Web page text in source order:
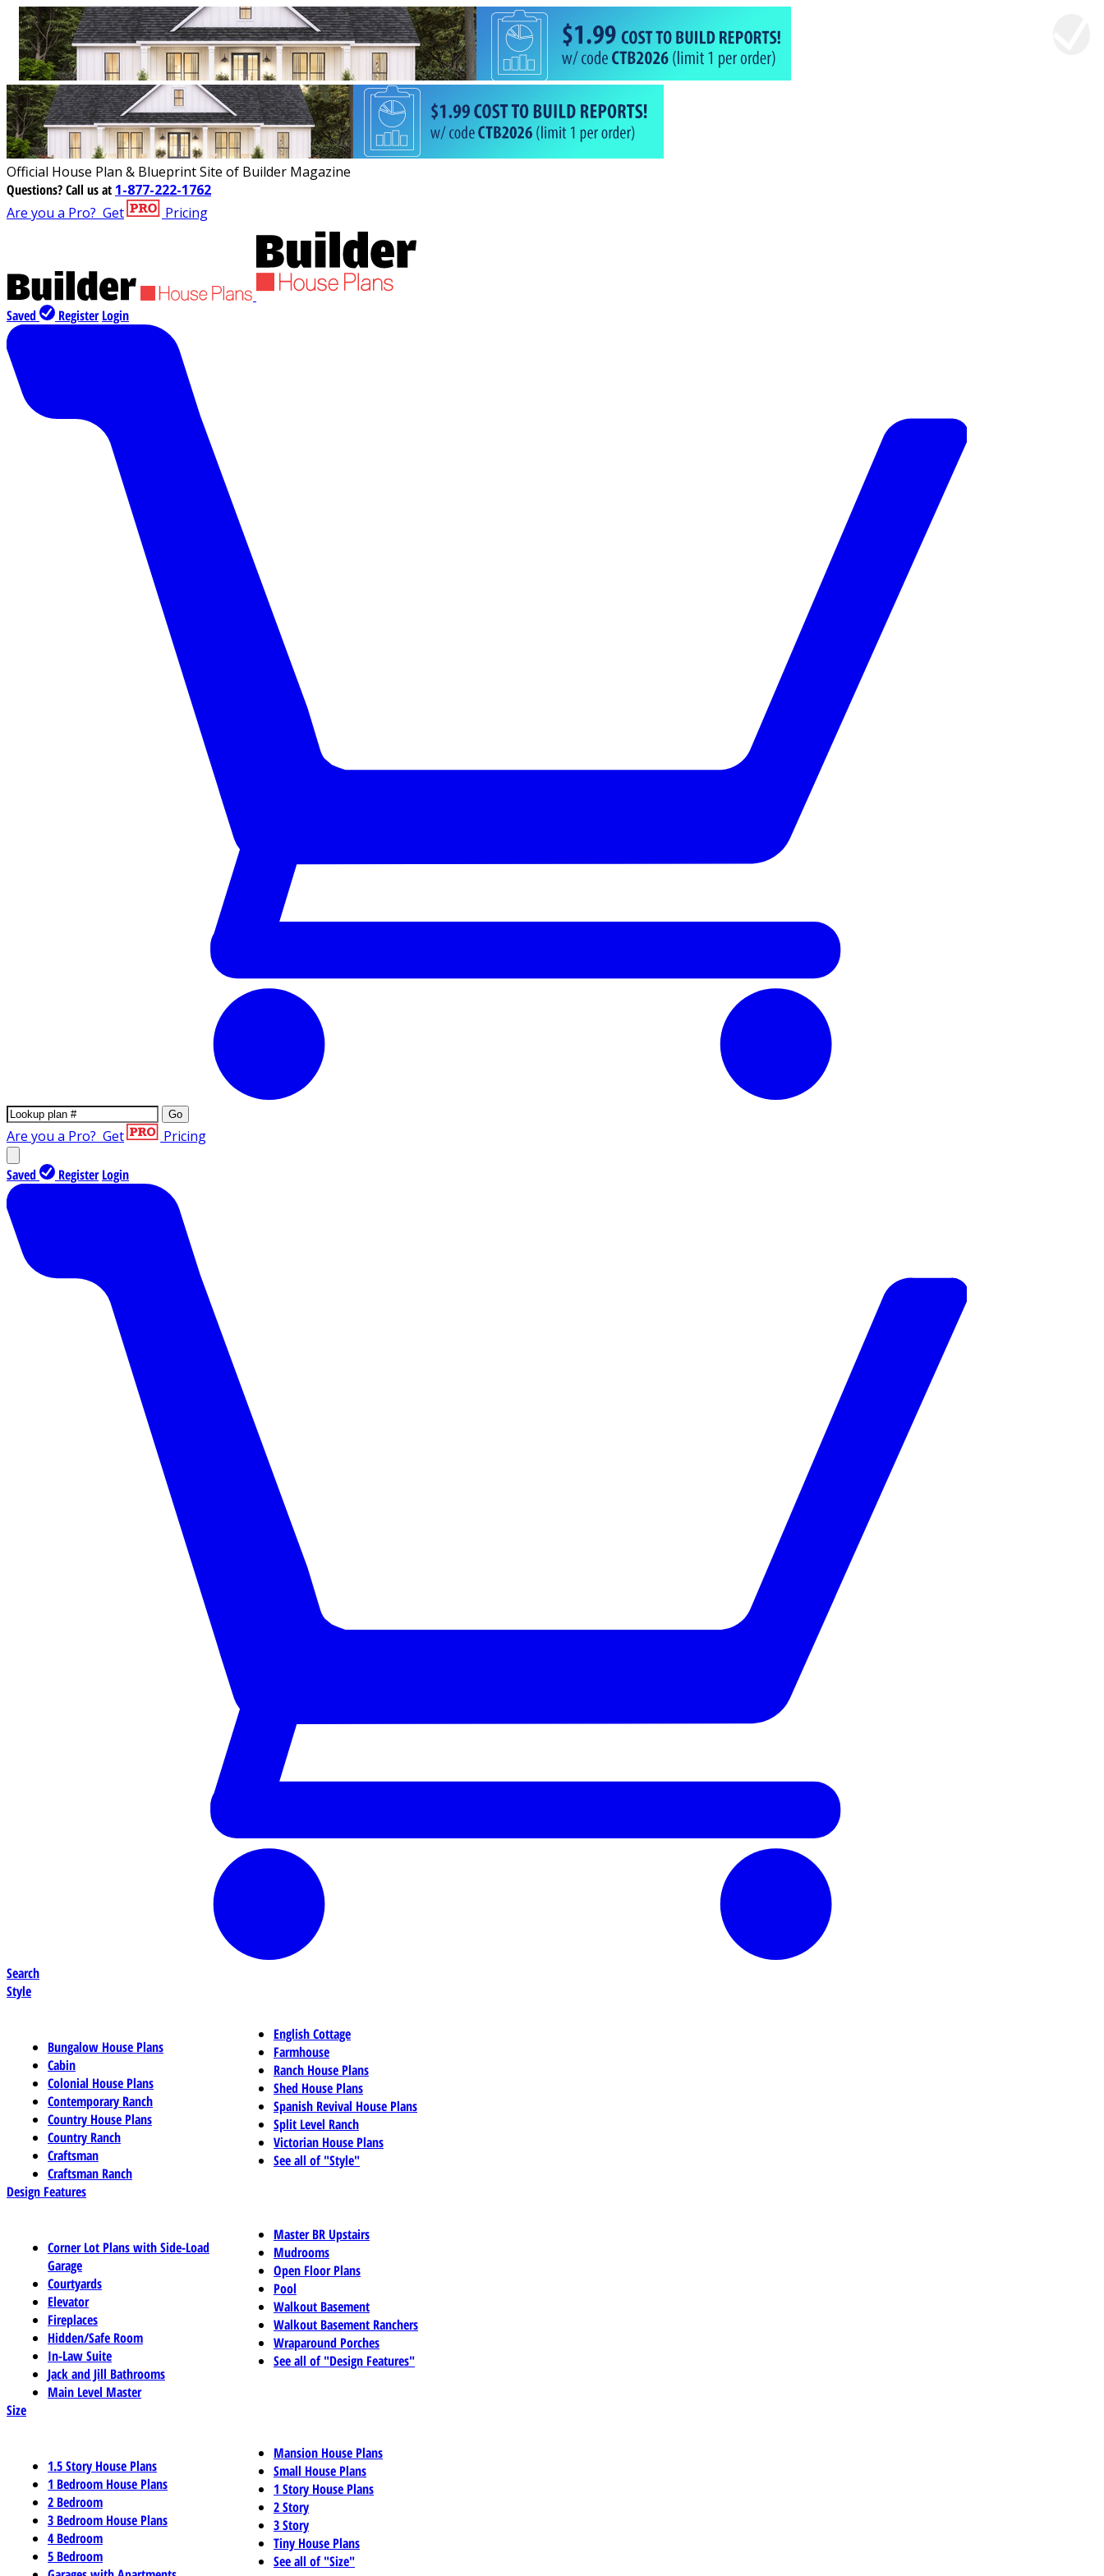
Official House Plan & Blueprint Site of Builder Magazine
Questions?Call us at 1-877-222-1762
Are you a Pro? Get Pricing
Saved Register Login
Go
Are you a Pro? Get Pricing
Saved Register Login
Search
Style
Bungalow House Plans
Cabin
Colonial House Plans
Contemporary Ranch
Country House Plans
Country Ranch
Craftsman
Craftsman Ranch
English Cottage
Farmhouse
Ranch House Plans
Shed House Plans
Spanish Revival House Plans
Split Level Ranch
Victorian House Plans
See all of "Style"
Design Features
Corner Lot Plans with Side-Load
Garage
Courtyards
Elevator
Fireplaces
Hidden/Safe Room
In-Law Suite
Jack and Jill Bathrooms
Main Level Master
Master BR Upstairs
Mudrooms
Open Floor Plans
Pool
Walkout Basement
Walkout Basement Ranchers
Wraparound Porches
See all of "Design Features"
Size
1.5 Story House Plans
1 Bedroom House Plans
2 Bedroom
3 Bedroom House Plans
4 Bedroom
5 Bedroom
Mansion House Plans
Small House Plans
1 Story House Plans
2 Story
3 Story
Tiny House Plans
See all of "Size"